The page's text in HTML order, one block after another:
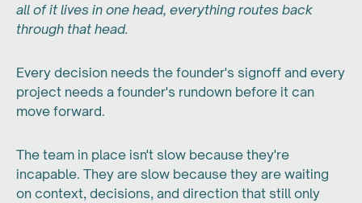
all of it lives in one head, everything routes back
through that head.
Every decision needs the founder's signoff and every
project needs a founder's rundown before it can
move forward.
The team in place isn't slow because they're
incapable. They are slow because they are waiting
on context, decisions, and direction that still only